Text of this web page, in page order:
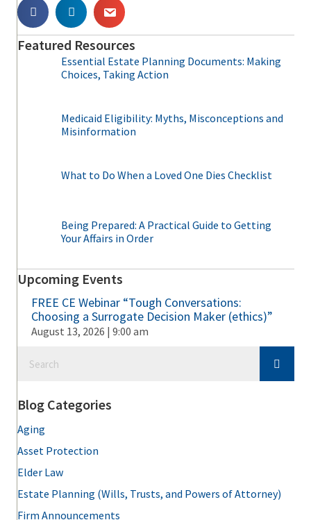
Featured Resources
Essential Estate Planning Documents: Making
Choices, Taking Action
Medicaid Eligibility: Myths, Misconceptions and
Misinformation
What to Do When a Loved One Dies Checklist
Being Prepared: A Practical Guide to Getting
Your Affairs in Order
Upcoming Events
FREE CE Webinar “Tough Conversations:
Choosing a Surrogate Decision Maker (ethics)”
August 13, 2026 | 9:00 am
Blog Categories
Aging
Asset Protection
Elder Law
Estate Planning (Wills, Trusts, and Powers of Attorney)
Firm Announcements